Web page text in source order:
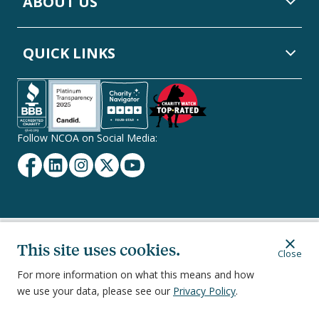
This site uses cookies.
For more information on what this means and how
we use your data, please see our Privacy Policy.
Close
QUICK LINKS
Follow NCOA on Social Media:
Facebook
LinkedinInstagram
TwitterYouTube
251 18th Street South, Suite 500, Arlington, VA 22202
Secondary
Footer
Navigation
Privacy PolicyTerms of Service